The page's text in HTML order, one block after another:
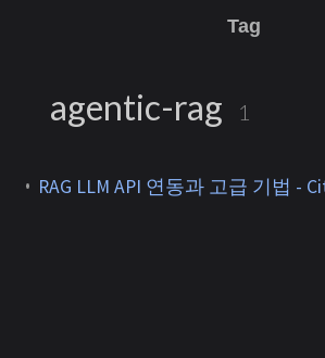
Tag
agentic-rag 1